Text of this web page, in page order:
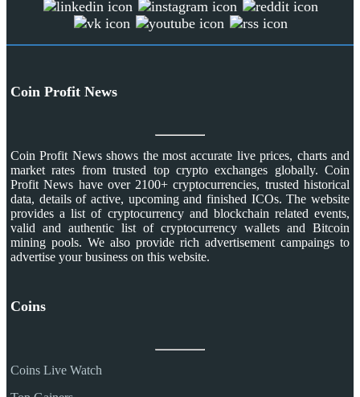
Coin Profit News
Coin Profit News shows the most accurate live prices, charts and
market rates from trusted top crypto exchanges globally. Coin
Profit News have over 2100+ cryptocurrencies, trusted historical
data, details of active, upcoming and finished ICOs. The website
provides a list of cryptocurrency and blockchain related events,
valid and authentic list of cryptocurrency wallets and Bitcoin
mining pools. We also provide rich advertisement campaings to
advertise your business on this website.
Coins
Coins Live Watch